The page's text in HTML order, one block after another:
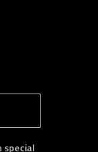
B
S
special